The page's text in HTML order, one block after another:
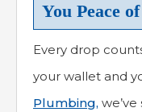
You Peace
Every drop
your wallet and
Plumbing,